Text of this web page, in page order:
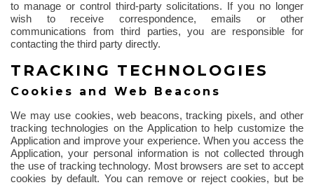
to manage or control third-party solicitations. If you no longer
wish to receive correspondence, emails or other
communications from third parties, you are responsible for
contacting the third party directly.
TRACKING TECHNOLOGIES
Cookies and Web Beacons
We may use cookies, web beacons, tracking pixels, and other
tracking technologies on the Application to help customize the
Application and improve your experience. When you access the
Application, your personal information is not collected through
the use oftracking technology. Most browsers are set to accept
cookies by default. You can remove or reject cookies, but be